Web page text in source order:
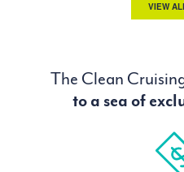
VIEW
The Clean
to a sea of